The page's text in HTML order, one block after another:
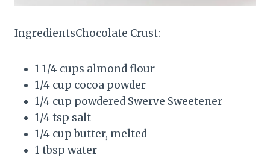
IngredientsChocolate Crust:
1 1/4 cups almond flour
1/4 cup cocoa powder
1/4 cup powdered Swerve Sweetener
1/4 tsp salt
1/4 cup butter, melted
1 tbsp water